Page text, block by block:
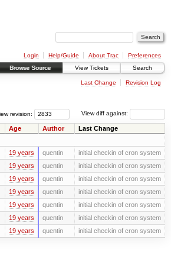
Login Help/Guide About Trac
Preferences
Browse Source View Tickets Search
Last Change Revision Log
View diff against:
revision:
Age Author Last Change
19 years quentin initial checkin of cron system
19 years quentin initial checkin of cron system
19 years quentin initial checkin of cron system
19 years quentin initial checkin of cron system
19 years quentin initial checkin of cron system
19 years quentin initial checkin of cron system
19 years quentin initial checkin of cron system